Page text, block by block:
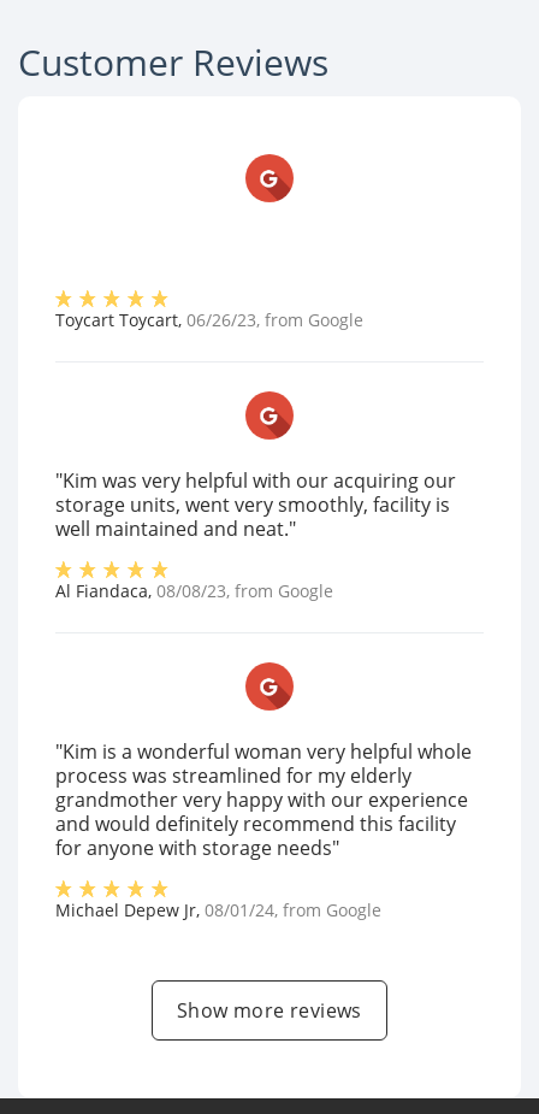
Customer Reviews
Toycart Toycart, 06/26/23, from Google
"Kim was very helpful with our acquiring our
storage units, went very smoothly, facility is
well maintained and neat."
Al Fiandaca, 08/08/23, from Google
"Kim is a wonderful woman very helpful whole
process was streamlined for my elderly
grandmother very happy with our experience
and would definitely recommend this facility
for anyone with storage needs"
Michael Depew Jr, 08/01/24, from Google
Show more reviews